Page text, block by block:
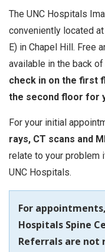
The UNC Hospitals
conveniently located at
E) in Chapel Hill. Free
available in the back
check in on the first
the second floor for
For your initial
rays, CT scans and
relate to your problem
UNC Hospitals.
For
Hospitals Spine
Referrals are not